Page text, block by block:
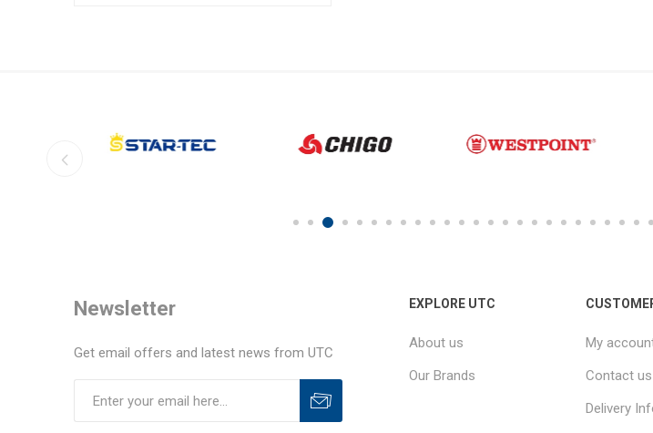
Newsletter
Get email offers and latest news from UTC
EXPLORE UTC
About us
Our Brands
My
Contact us
Delivery